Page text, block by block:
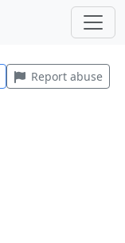
Report abuse